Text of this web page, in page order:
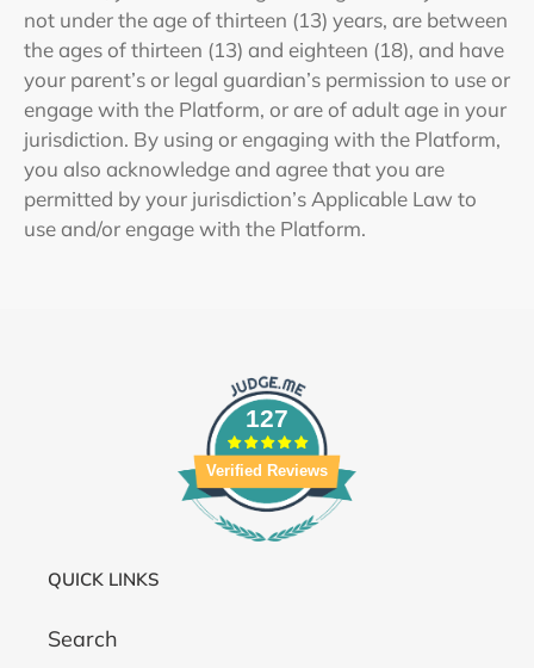
not under the age of thirteen (13) years, are between
the ages of thirteen (13) and eighteen (18), and have
your parent’s or legal guardian’s permission to use or
engage with the Platform, or are of adult age in your
jurisdiction. By using or engaging with the Platform,
you also acknowledge and agree that you are
permitted by your jurisdiction’s Applicable Law to
use and/or engage with the Platform.
127
Verified Reviews
QUICK LINKS
Search